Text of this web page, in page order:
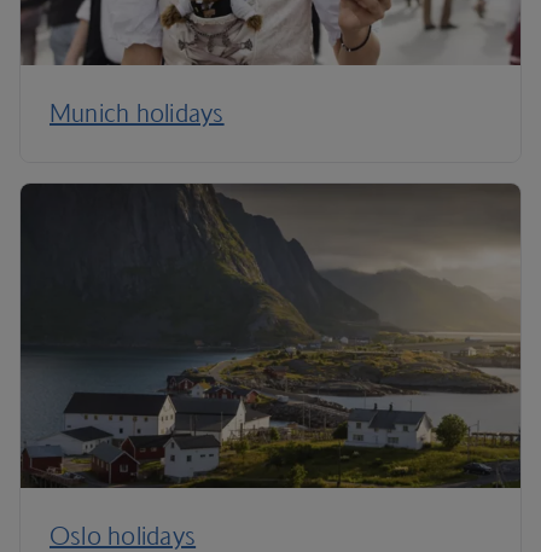
Munich holidays
Oslo holidays